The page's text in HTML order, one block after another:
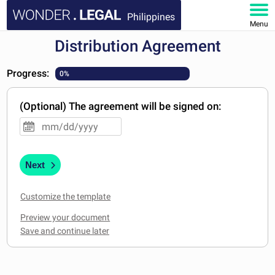
Philippines
Menu
DOCUMENTS
FAQ
Distribution Agreement
Progress: 0%
(Optional) The agreement will be signed on:
Next
Customize the template
Preview your document